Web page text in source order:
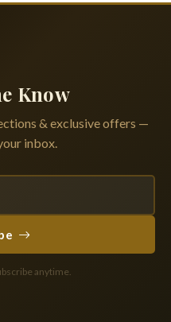
Know
& exclusive offers —
inbox.
anytime.